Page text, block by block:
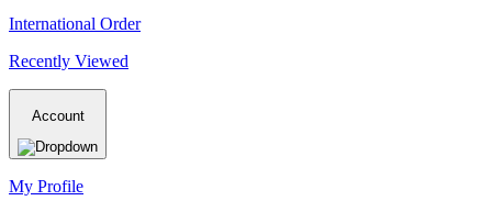
International Order
Recently Viewed
Account
My Profile